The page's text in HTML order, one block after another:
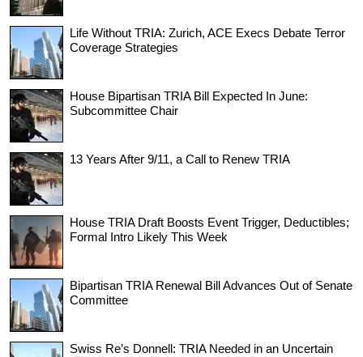
Life Without TRIA: Zurich, ACE Execs Debate Terror
Coverage Strategies
House Bipartisan TRIA Bill Expected In June:
Subcommittee Chair
13 Years After 9/11, a Call to Renew TRIA
House TRIA Draft Boosts Event Trigger, Deductibles;
Formal Intro Likely This Week
Bipartisan TRIA Renewal Bill Advances Out of Senate
Committee
Swiss Re’s Donnell: TRIA Needed in an Uncertain